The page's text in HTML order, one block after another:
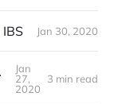
Jan 30, 2020
Jan
27,
2020
3 min read